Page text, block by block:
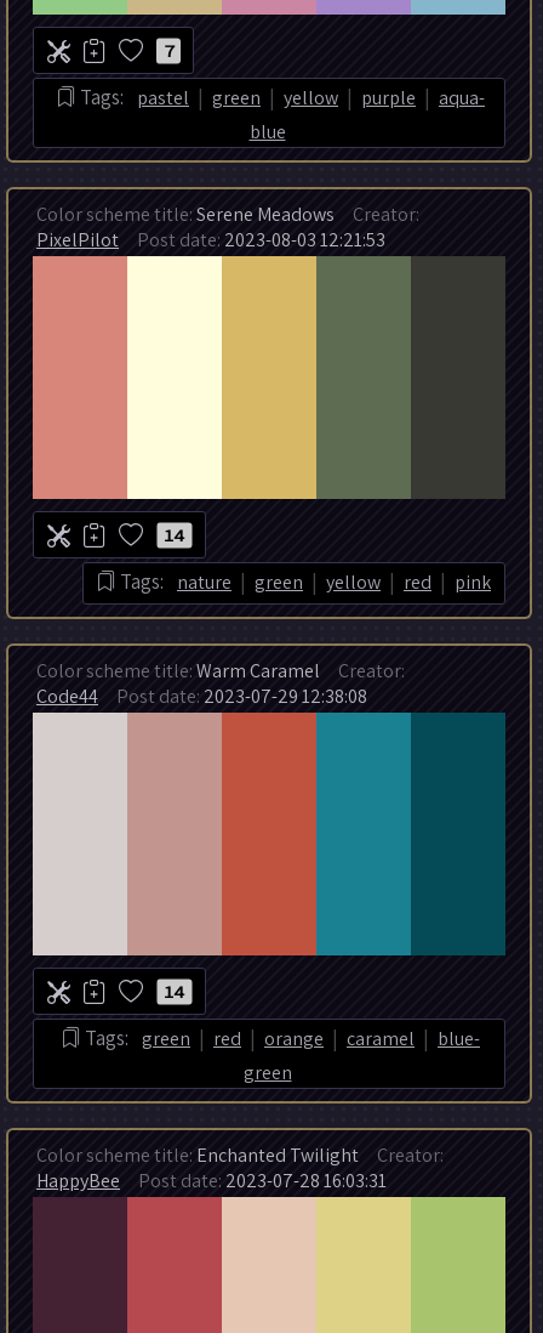
7
Tags: pastel | green | yellow | purple | aqua-
blue
Color scheme title:Serene Meadows Creator:
PixelPilot Post date: 2023-08-03 12:21:53
14
Tags: nature | green | yellow | red | pink
Color scheme title:Warm Caramel Creator:
Code44 Post date: 2023-07-29 12:38:08
14
Tags: green | red | orange | caramel | blue-
green
Color scheme title: Enchanted Twilight Creator:
HappyBee Post date: 2023-07-28 16:03:31